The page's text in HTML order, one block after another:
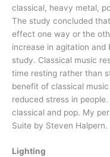
classical, heavy metal,
The study concluded
effect one way or the
increase in agitation and
study. Classical music
time resting rather than
benefit of classical
reduced stress in
classical and pop. My
Suite by Steven Halpern.
Lighting